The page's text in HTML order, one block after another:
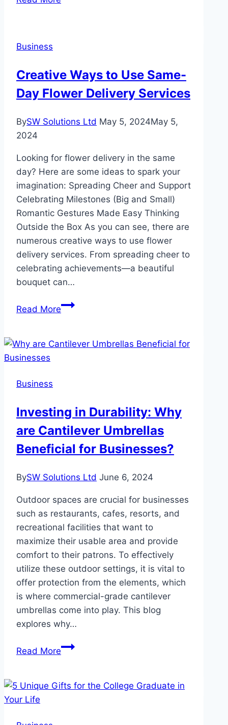
Business
Creative Ways to Use Same-
Day Flower Delivery Services
BySW Solutions Ltd May 5, 2024May 5,
2024
Looking for flower delivery in the same
day? Here are some ideas to spark your
imagination: Spreading Cheer and Support
Celebrating Milestones (Big and Small)
Romantic Gestures Made Easy Thinking
Outside the Box As you can see, there are
numerous creative ways to use flower
delivery services. From spreading cheer to
celebrating achievements—a beautiful
bouquet can…
Read MoreCreative
Use
Services
Business
Investing in Durability: Why
are Cantilever Umbrellas
Beneficial for Businesses?
BySW Solutions Ltd June 6, 2024
Outdoor spaces are crucial for businesses
such as restaurants, cafes, resorts, and
recreational facilities that want to
maximize their usable area and provide
comfort to their patrons. To effectively
utilize these outdoor settings, it is vital to
offer protection from the elements, which
is where commercial-grade cantilever
umbrellas come into play. This blog
explores why…
Read MoreInvesting
Why